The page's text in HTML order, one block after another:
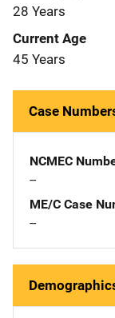
28 Years
Current Age
45 Years
Case
NCMEC
--
ME/C Case
--